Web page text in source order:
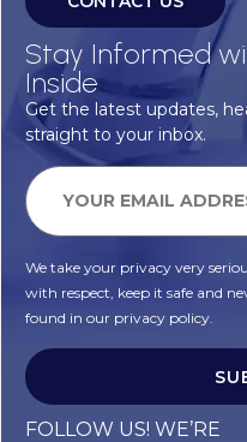
Stay Informed
Inside
Get the latest updates,
straight to your inbox.
We take your privacy very
with respect, keep it safe and
found in our privacy policy.
FOLLOW US! WE’RE